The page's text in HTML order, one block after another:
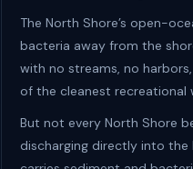
The North Shore’s open-
bacteria away from the
with no streams, no
of the cleanest recreational
But not every North Shore
discharging directly into the